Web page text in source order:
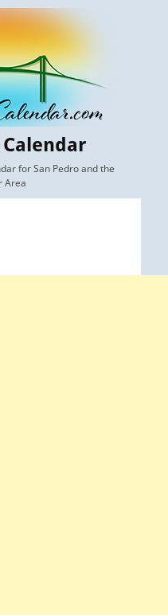
Calendar
for San Pedro and the
Area